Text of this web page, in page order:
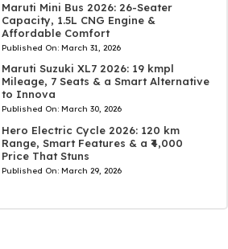
Maruti Mini Bus 2026: 26-Seater
Capacity, 1.5L CNG Engine &
Affordable Comfort
Published On: March 31, 2026
Maruti Suzuki XL7 2026: 19 kmpl
Mileage, 7 Seats & a Smart Alternative
to Innova
Published On: March 30, 2026
Hero Electric Cycle 2026: 120 km
Range, Smart Features & a ₹4,000
Price That Stuns
Published On: March 29, 2026